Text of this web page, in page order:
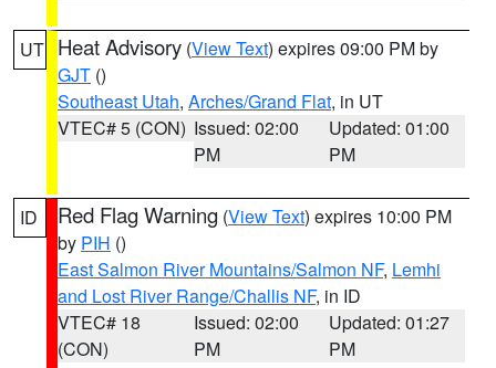
UT Heat Advisory (View Text) expires 09:00 PM by
GJT ()
Southeast Utah, Arches/Grand Flat, in UT
VTEC# 5 (CON) Issued: 02:00
PM
Updated: 01:00
PM
ID Red Flag Warning (View Text) expires 10:00 PM
by PIH ()
East Salmon River Mountains/Salmon NF, Lemhi
and Lost River Range/Challis NF, in ID
VTEC# 18
(CON)
Issued: 02:00
PM
Updated: 01:27
PM